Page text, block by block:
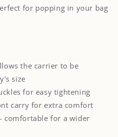
for popping in your bag
the carrier to be
size
for easy tightening
carry for extra comfort
comfortable for a wider